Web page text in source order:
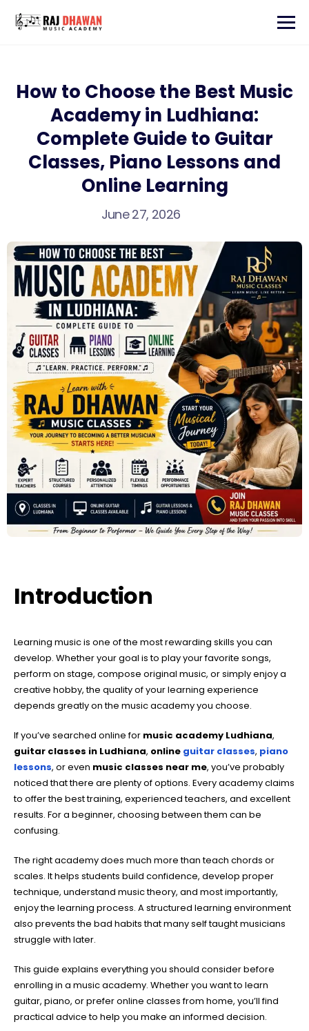
How to Choose the Best Music
Academy in Ludhiana:
Complete Guide to Guitar
Classes, Piano Lessons and
Online Learning
June 27, 2026
Introduction
Learning music is one of the most rewarding skills you can
develop. Whether your goal is to play your favorite songs,
perform on stage, compose original music, or simply enjoy a
creative hobby, the quality of your learning experience
depends greatly on the music academy you choose.
If you’ve searched online for music academy Ludhiana,
guitar classes in Ludhiana, online guitar classes, piano
lessons, or even music classes near me, you’ve probably
noticed that there are plenty of options. Every academy claims
to offer the best training, experienced teachers, and excellent
results. For a beginner, choosing between them can be
confusing.
The right academy does much more than teach chords or
scales. It helps students build confidence, develop proper
technique, understand music theory, and most importantly,
enjoy the learning process. A structured learning environment
also prevents the bad habits that many self taught musicians
struggle with later.
This guide explains everything you should consider before
enrolling in a music academy. Whether you want to learn
guitar, piano, or prefer online classes from home, you’ll find
practical advice to help you make an informed decision.